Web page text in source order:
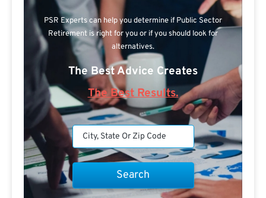
PSR Experts can help you determine if Public Sector
Retirement is right for you or if you should look for
alternatives.
The Best Advice Creates
The Best Results.